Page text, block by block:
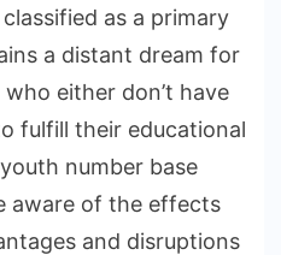
as a primary
a distant dream for
either don’t have
fulfill their educational
number base
aware of the effects
and disruptions